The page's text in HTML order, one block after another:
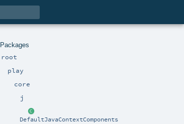
Packages
root
play
core
j
DefaultJavaContextComponents